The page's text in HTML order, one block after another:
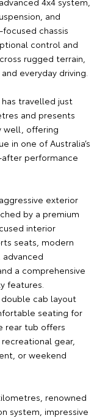
and
chassis
control and
rugged terrain,
everyday driving.
travelled just
and presents
well, offering
in one of Australia’s
performance
exterior
by a premium
interior
seats, modern
a comprehensive
features.
cab layout
seating for
rear tub offers
gear,
or weekend
renowned
system, impressive